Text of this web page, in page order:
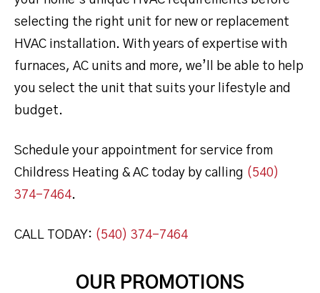
selecting the right unit for new or replacement
HVAC installation. With years of expertise with
furnaces, AC units and more, we’ll be able to help
you select the unit that suits your lifestyle and
budget.
Schedule your appointment for service from
Childress Heating & AC today by calling (540)
374-7464.
CALL TODAY: (540) 374-7464
OUR PROMOTIONS